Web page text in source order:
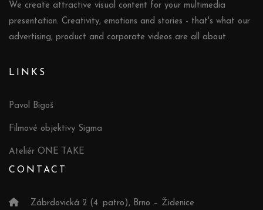
We create attractive visual content for your multimedia
presentation. Creativity, emotions and stories - that's what our
advertising, product and corporate videos are all about.
LINKS
Pavol Bigoš
Filmové objektivy Sigma
Ateliér ONE TAKE
CONTACT
Zábrdovická 2 (4. patro), Brno – Židenice